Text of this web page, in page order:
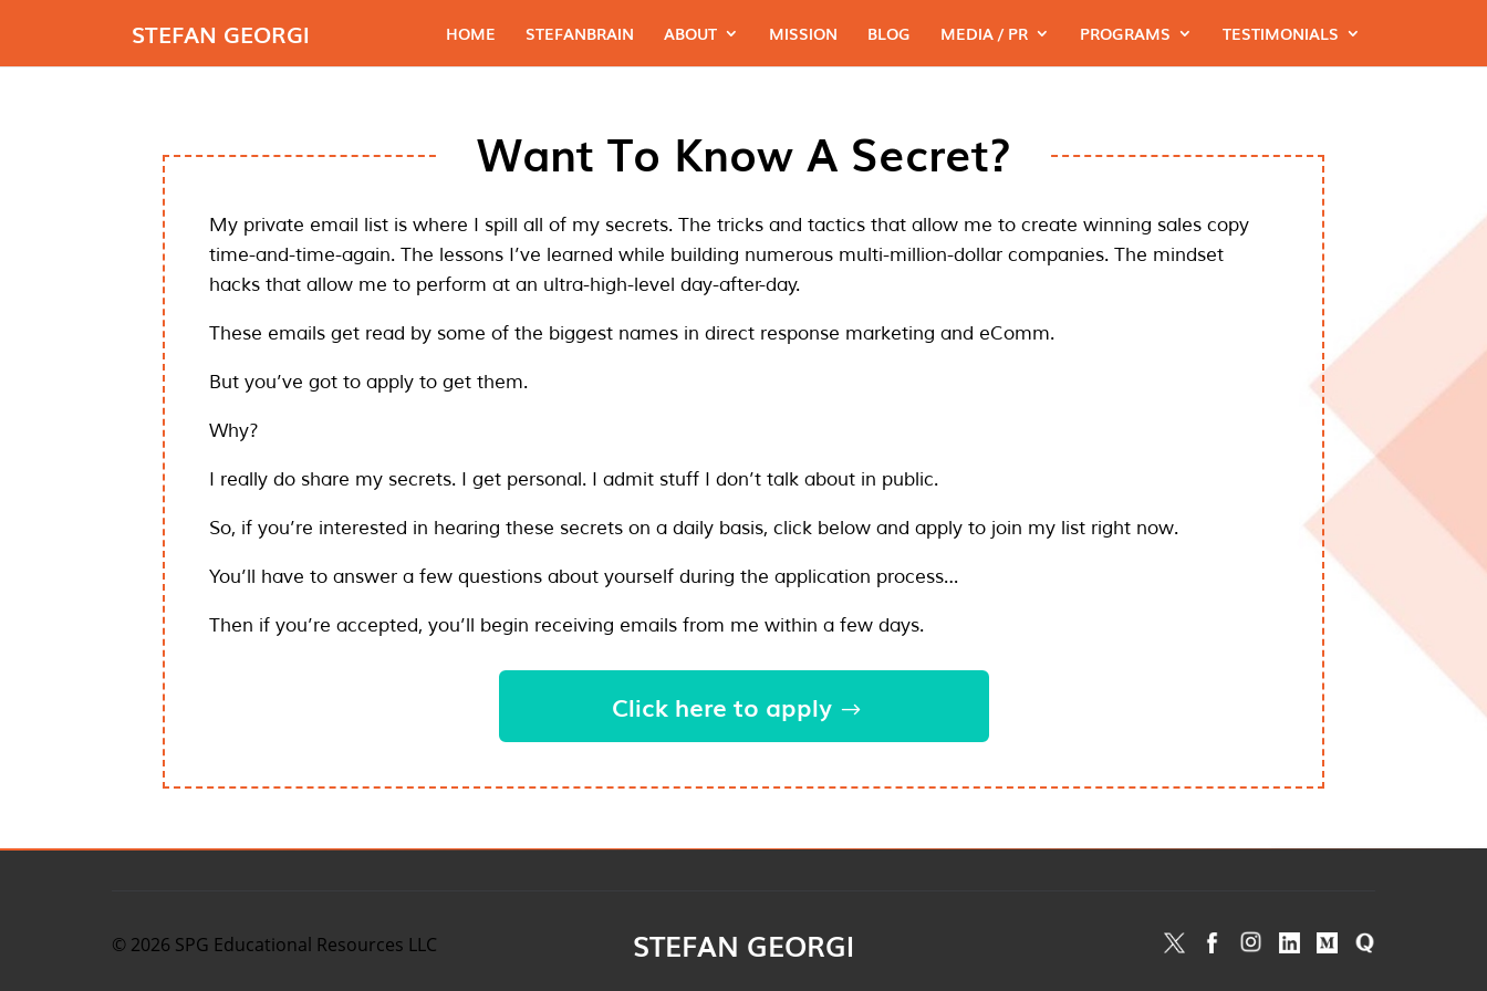
STEFAN GEORGI HOME STEFANBRAIN ABOUT MISSION BLOG MEDIA / PR PROGRAMS TESTIMONIALS
Want To Know A Secret?
My private email list is where I spill all of my secrets. The tricks and tactics that allow me to create winning sales copy
time-and-time-again. The lessons I’ve learned while building numerous multi-million-dollar companies. The mindset
hacks that allow me to perform at an ultra-high-level day-after-day.
These emails get read by some of the biggest names in direct response marketing and eComm.
But you’ve got to apply to get them.
Why?
I really do share my secrets. I get personal. I admit stuff I don’t talk about in public.
So, if you’re interested in hearing these secrets on a daily basis, click below and apply to join my list right now.
You’ll have to answer a few questions about yourself during the application process…
Then if you’re accepted, you’ll begin receiving emails from me within a few days.
Click here to apply
© 2026 SPG Educational Resources LLC STEFAN GEORGI